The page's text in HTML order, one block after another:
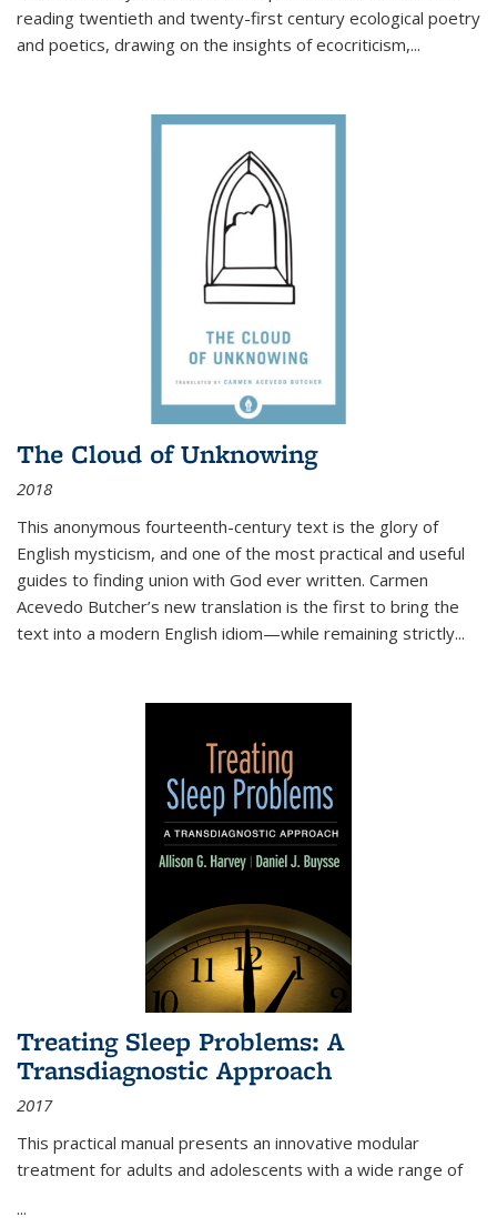
reading twentieth and twenty-first century ecological poetry
and poetics, drawing on the insights of ecocriticism,...
The Cloud of Unknowing
2018
This anonymous fourteenth-century text is the glory of
English mysticism, and one of the most practical and useful
guides to finding union with God ever written. Carmen
Acevedo Butcher’s new translation is the first to bring the
text into a modern English idiom—while remaining strictly...
Treating Sleep Problems: A
Transdiagnostic Approach
2017
This practical manual presents an innovative modular
treatment for adults and adolescents with a wide range of
...